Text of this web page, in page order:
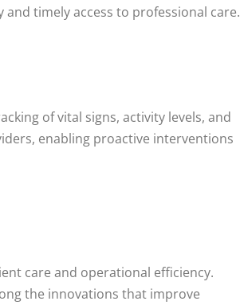
timely access to professional care.
of vital signs, activity levels, and
enabling proactive interventions
care and operational efficiency.
the innovations that improve